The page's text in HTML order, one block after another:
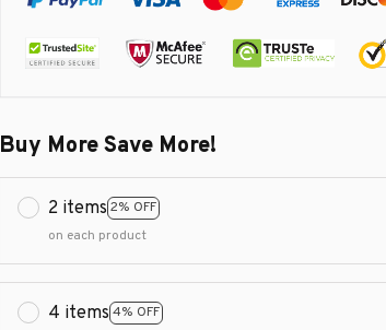
Buy More Save More!
2 items 2% OFF
on each product
4 items 4% OFF